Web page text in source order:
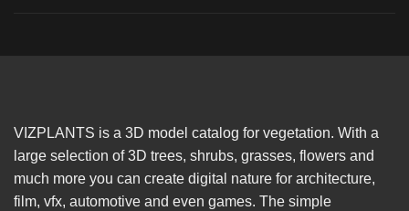
VIZPLANTS is a 3D model catalog for vegetation. With a
large selection of 3D trees, shrubs, grasses, flowers and
much more you can create digital nature for architecture,
film, vfx, automotive and even games. The simple